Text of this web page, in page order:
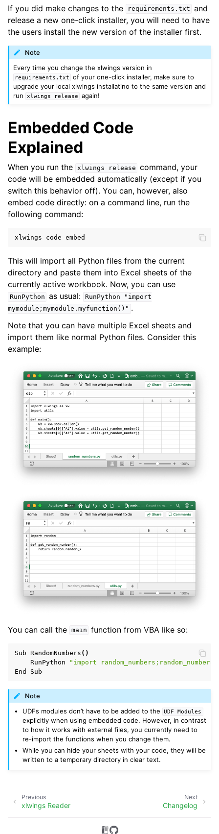
If you did make changes to the
requirements.txt and
release a new one-click installer, you will need to have
the users install the new version of the installer first.
Note
Every time you change the xlwings version in
requirements.txt
of your one-click installer, make sure to
upgrade your local xlwings installatino to the same version and
run
xlwings release again!
Embedded Code
Explained
When you run the xlwings release command, your
code will be embedded automatically (except if you
switch this behavior off). You can, however, also
embed code directly: on a command line, run the
following command:
xlwings code embed
This will import all Python files from the current
directory and paste them into Excel sheets of the
currently active workbook. Now, you can use
RunPython as usual: RunPython
"import
mymodule;mymodule.myfunction()" .
Note that you can have multiple Excel sheets and
import them like normal Python files. Consider this
example:
You can call the main function from VBA like so:
Sub RandomNumbers ()
RunPython
"import
End
Sub
Note
UDFs modules don’t have to be added to the
UDF Modules
explicitly when using embedded code. However, in contrast
to how it works with external files, you currently need to
re-import the functions when you change them.
While you can hide your sheets with your code, they will be
written to a temporary directory in clear text.
Next
Changelog
Previous
xlwings Reader